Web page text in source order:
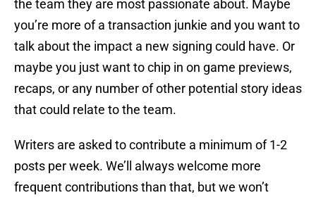
the team they are most passionate about. Maybe
you’re more of a transaction junkie and you want to
talk about the impact a new signing could have. Or
maybe you just want to chip in on game previews,
recaps, or any number of other potential story ideas
that could relate to the team.
Writers are asked to contribute a minimum of 1-2
posts per week. We’ll always welcome more
frequent contributions than that, but we won’t